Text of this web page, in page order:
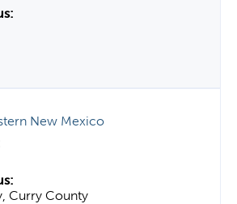
New Mexico
Curry County